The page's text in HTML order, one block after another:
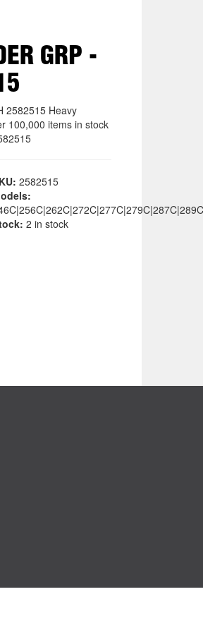
GRP -
2582515 Heavy
100,000 items in stock
2582515
2 in stock